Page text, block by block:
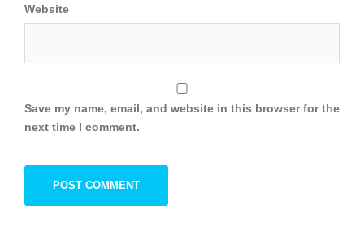
Website
Save my name, email, and website in this browser for the
next time I comment.